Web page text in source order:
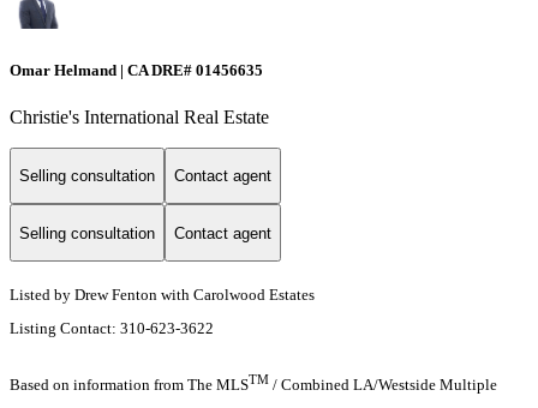
Omar Helmand | CA DRE# 01456635
Christie's International Real Estate
Selling consultation Contact agent
Selling consultation Contact agent
Listed by Drew Fenton with Carolwood Estates
Listing Contact: 310-623-3622
Based on information from The MLSTM / Combined LA/Westside Multiple